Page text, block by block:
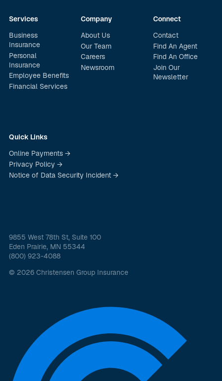
Services
Business
Insurance
Personal
Insurance
Employee Benefits
Financial Services
Company
About Us
Our Team
Careers
Newsroom
Connect
Contact
Find An Agent
Find An Office
Join Our
Newsletter
Quick Links
Online Payments →
Privacy Policy →
Notice of Data Security Incident →
9855 West 78th St, Suite 100
Eden Prairie, MN 55344
(800) 923-4088
© 2026 Christensen Group Insurance